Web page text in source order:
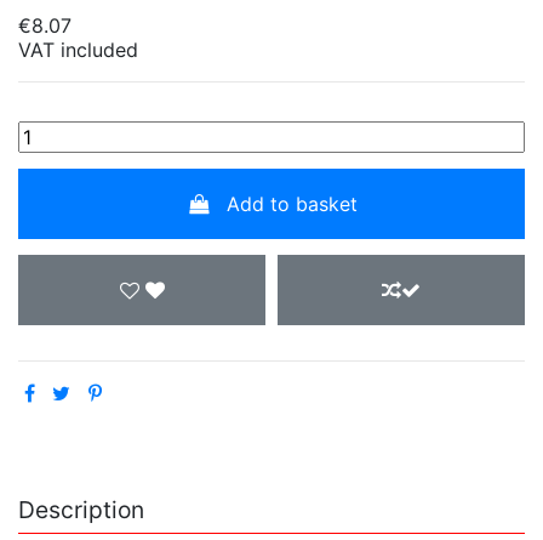
€8.07
VAT included
Add to basket
Description